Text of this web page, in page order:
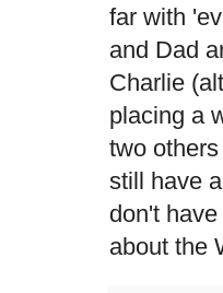
far with
and Dad
Charlie
placing a
two
still have
don't
about the